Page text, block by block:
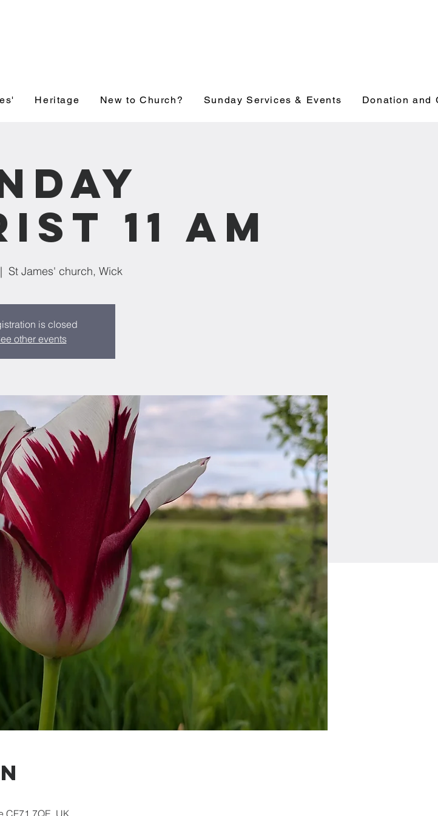
Heritage New to Church? Sunday Services & Events Donation and
11 am
St James' church, Wick
is closed
other events
CF71 7QE, UK